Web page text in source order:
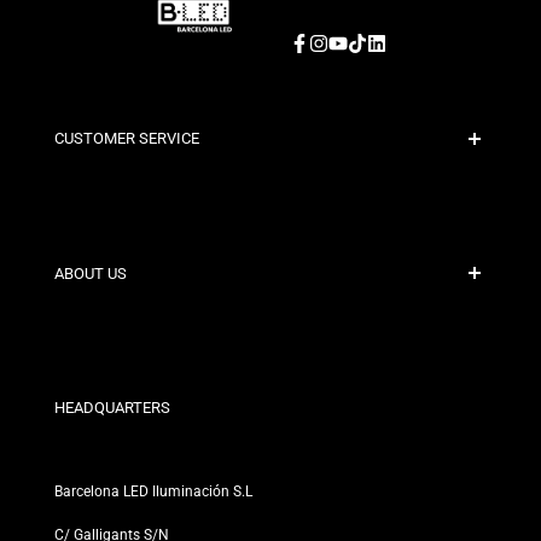
Facebook
Instagram
YouTube
TikTokLinkedIn
CUSTOMER SERVICE
Contact
ABOUT US
Our Stores
HEADQUARTERS
Barcelona LED Iluminación S.L
C/ Galligants S/N